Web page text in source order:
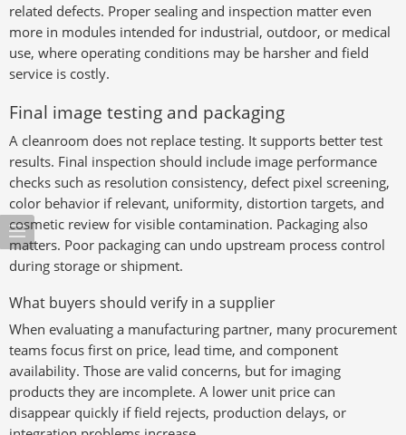
related defects. Proper sealing and inspection matter even
more in modules intended for industrial, outdoor, or medical
use, where operating conditions may be harsher and field
service is costly.
Final image testing and packaging
A cleanroom does not replace testing. It supports better test
results. Final inspection should include image performance
checks such as resolution consistency, defect pixel screening,
color behavior if relevant, uniformity, distortion targets, and
cosmetic review for visible contamination. Packaging also
matters. Poor packaging can undo upstream process control
during storage or shipment.
What buyers should verify in a supplier
When evaluating a manufacturing partner, many procurement
teams focus first on price, lead time, and component
availability. Those are valid concerns, but for imaging
products they are incomplete. A lower unit price can
disappear quickly if field rejects, production delays, or